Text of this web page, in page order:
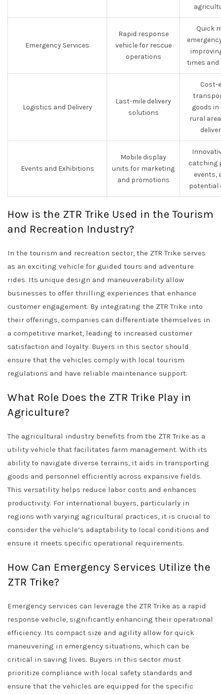
Emergency Services
Rapid response
vehicle for rescue
operations
Quick
times and
Logistics and Delivery
Last-mile delivery
solutions
Cost-
goods
rural
Events and Exhibitions
Mobile display
units for marketing
and promotions
catching
events,
potential
How is the ZTR Trike Used in the Tourism
and Recreation Industry?
In the tourism and recreation sector, the ZTR Trike serves
as an exciting vehicle for guided tours and adventure
rides. Its unique design and maneuverability allow
businesses to offer thrilling experiences that enhance
customer engagement. By integrating the ZTR Trike into
their offerings, companies can differentiate themselves in
a competitive market, leading to increased customer
satisfaction and loyalty. Buyers in this sector should
ensure that the vehicles comply with local tourism
regulations and have reliable maintenance support.
What Role Does the ZTR Trike Play in
Agriculture?
The agricultural industry benefits from the ZTR Trike as a
utility vehicle that facilitates farm management. With its
ability to navigate diverse terrains, it aids in transporting
goods and personnel efficiently across expansive fields.
This versatility helps reduce labor costs and enhances
productivity. For international buyers, particularly in
regions with varying agricultural practices, it is crucial to
consider the vehicle’s adaptability to local conditions and
ensure it meets specific operational requirements.
How Can Emergency Services Utilize the
ZTR Trike?
Emergency services can leverage the ZTR Trike as a rapid
response vehicle, significantly enhancing their operational
efficiency. Its compact size and agility allow for quick
maneuvering in emergency situations, which can be
critical in saving lives. Buyers in this sector must
prioritize compliance with local safety standards and
ensure that the vehicles are equipped for the specific